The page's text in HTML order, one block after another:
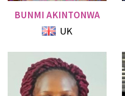
BUNMI AKINTONWA
UK